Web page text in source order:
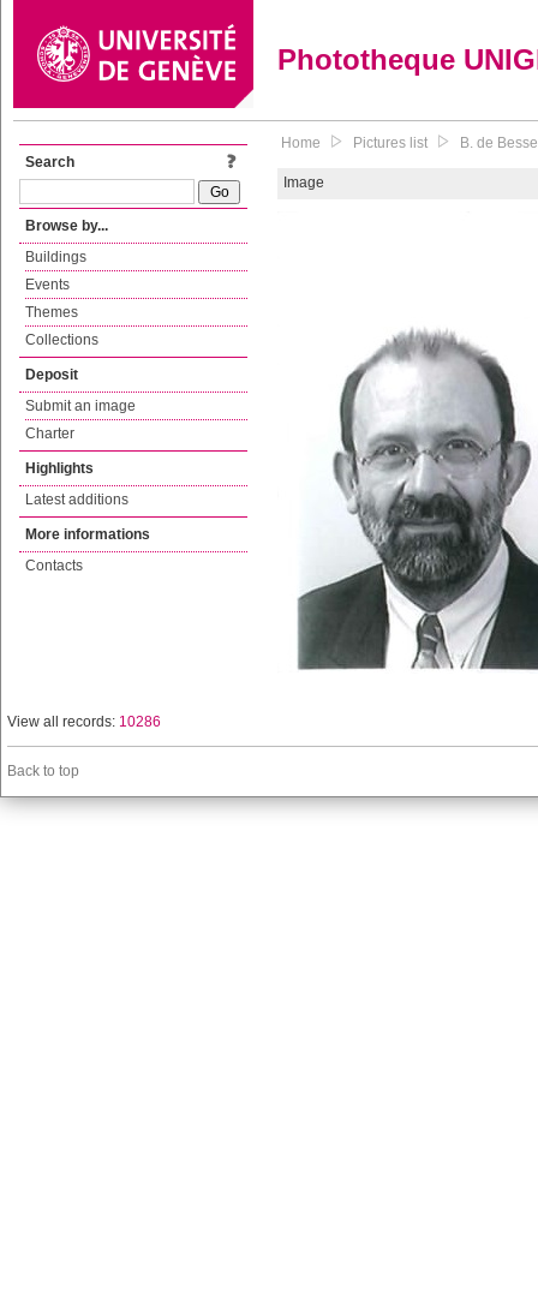
Phototheque
Search
Browse by...
Buildings
Events
Themes
Collections
Deposit
Submit an image
Charter
Highlights
Latest additions
More informations
Contacts
Home Pictures list B. de
Image
View all records: 10286
Back to top